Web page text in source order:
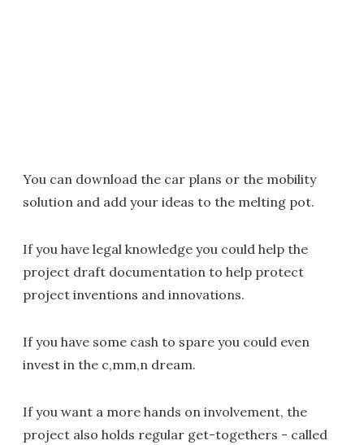
You can download the car plans or the mobility
solution and add your ideas to the melting pot.
If you have legal knowledge you could help the
project draft documentation to help protect
project inventions and innovations.
If you have some cash to spare you could even
invest in the c,mm,n dream.
If you want a more hands on involvement, the
project also holds regular get-togethers - called